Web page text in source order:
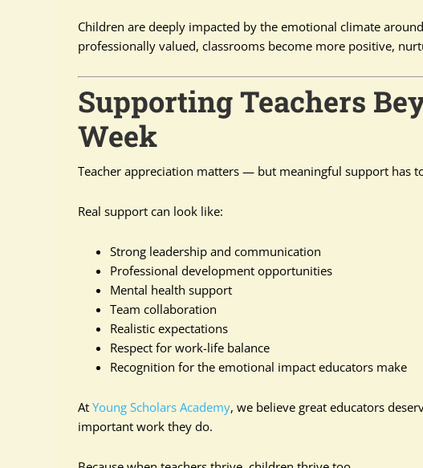
Children are deeply impacted by the emotional climate
professionally valued, classrooms become more positive,
Supporting Teachers
Week
Teacher appreciation matters — but meaningful support has
Real support can look like:
Strong leadership and communication
Professional development opportunities
Mental health support
Team collaboration
Realistic expectations
Respect for work-life balance
Recognition for the emotional impact educators make
At Young Scholars Academy, we believe great educators
important work they do.